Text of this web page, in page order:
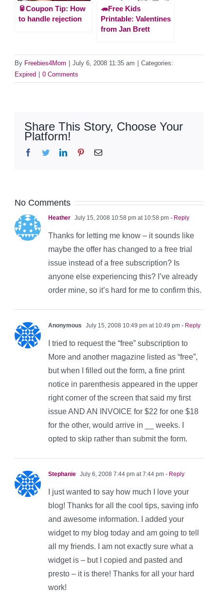
🥫Coupon Tip: How
to handle rejection
🦔Free Kids
Printable: Valentines
from Jan Brett
By Freebies4Mom July 6, 2008 11:35 am
Categories:
Expired
0 Comments
Share This Story, Choose Your
Platform!
Facebook
TwitterLinkedInPinterestEmail
No Comments
Heather July 15, 2008 10:58 pm at 10:58 pm - Reply
Thanks for letting me know – it sounds like
maybe the offer has changed to a free trial
issue instead of a free subscription? Is
anyone else experiencing this? I’ve already
order mine, so it’s hard for me to confirm this.
Anonymous July 15, 2008 10:49 pm at 10:49 pm - Reply
I tried to request the “free” subscription to
More and another magazine listed as “free”,
but when I filled out the form, a fine print
notice in parenthesis appeared in the upper
right corner of the screen that said my first
issue AND AN INVOICE for $22 for one $18
for the other, would arrive in __ weeks. I
opted to skip rather than submit the form.
Stephanie July 6, 2008 7:44 pm at 7:44 pm - Reply
I just wanted to say how much I love your
blog! Thanks for all the cool tips, saving info
and awesome information. I added your
widget to my blog today and am going to tell
all my friends. I am not exactly sure what a
widget is – but I copied and pasted and
presto – it is there! Thanks for all your hard
work!